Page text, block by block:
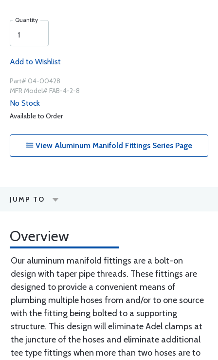
Quantity
Add to Wishlist
Part# 04-00428
MFR Model# FAB-4-2-8
No Stock
Available to Order
View Aluminum Manifold Fittings Series Page
JUMP TO
Overview
Our aluminum manifold fittings are a bolt-on
design with taper pipe threads. These fittings are
designed to provide a convenient means of
plumbing multiple hoses from and/or to one source
with the fitting being bolted to a supporting
structure. This design will eliminate Adel clamps at
the juncture of the hoses and eliminate additional
tee type fittings when more than two hoses are to